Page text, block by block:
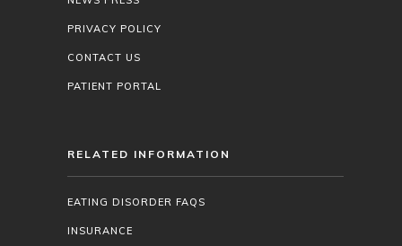
PRIVACY POLICY
CONTACT US
PATIENT PORTAL
RELATED INFORMATION
EATING DISORDER FAQS
INSURANCE